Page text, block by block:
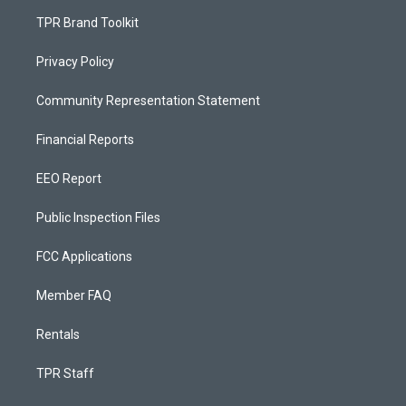
TPR Brand Toolkit
Privacy Policy
Community Representation Statement
Financial Reports
EEO Report
Public Inspection Files
FCC Applications
Member FAQ
Rentals
TPR Staff